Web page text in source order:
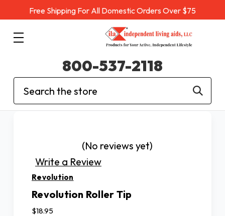
Free Shipping For All Domestic Orders Over $75
Search
800-537-2118
(No reviews yet)
Write a Review
Revolution
Revolution Roller Tip
$18.95